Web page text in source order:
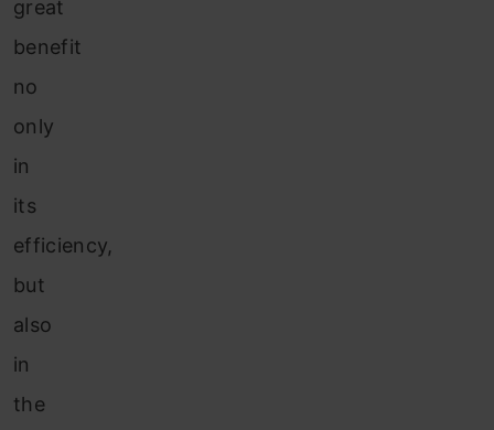
great
benefit
no
only
in
its
efficiency,
but
also
in
the